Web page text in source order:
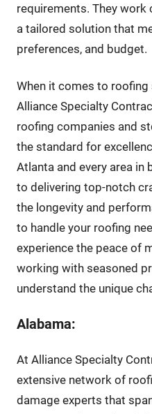
requirements. They
a tailored solution that
preferences, and budget.
When it comes to roofing
Alliance Specialty
roofing companies and
the standard for
Atlanta and every area in
to delivering top-notch
the longevity and
to handle your roofing
experience the peace of
working with seasoned
understand the unique
Alabama:
At Alliance Specialty
extensive network of
damage experts that